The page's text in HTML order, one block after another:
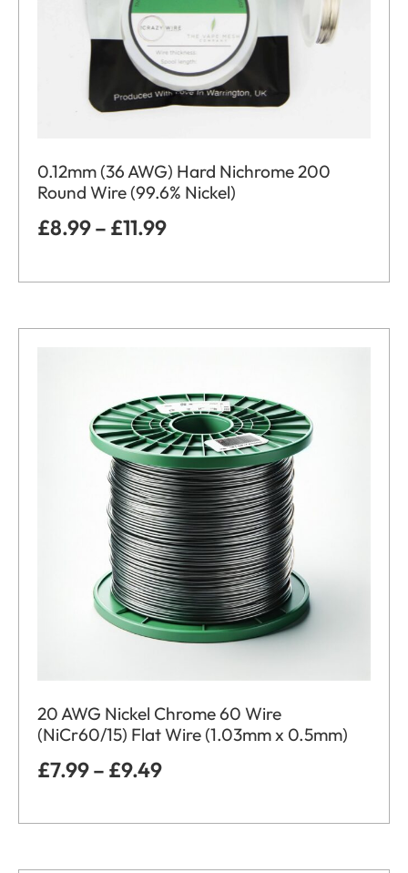
0.12mm (36 AWG) Hard Nichrome 200
Round Wire (99.6% Nickel)
£8.99– £11.99
20 AWG Nickel Chrome 60 Wire
(NiCr60/15) Flat Wire (1.03mm x 0.5mm)
£7.99– £9.49